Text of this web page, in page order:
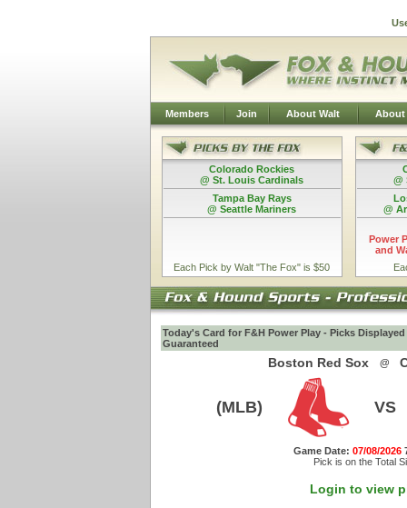
Members Join About Walt About
Colorado Rockies
@ St. Louis Cardinals
Tampa Bay Rays
@ Seattle Mariners
Each Pick by Walt "The Fox" is $50
@
@
Power
and
Today's Card for F&H Power Play - Picks
Guaranteed
Boston Red Sox @
(MLB) VS
Game Date: 07/08/2026
Pick is on the Total
Login to view